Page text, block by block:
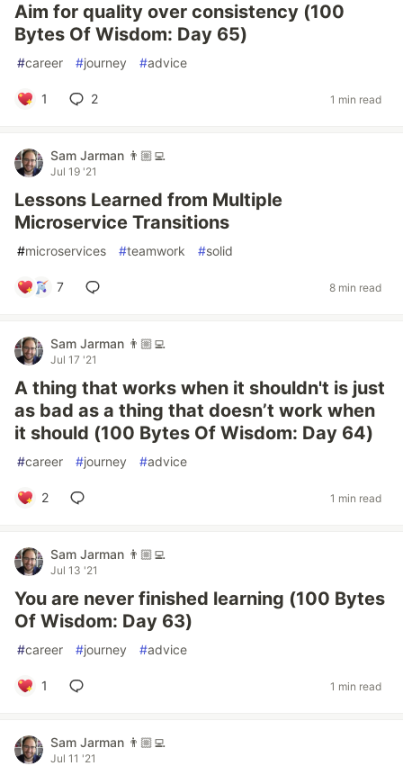
Aim for quality over consistency (100
Bytes Of Wisdom: Day 65)
#career #journey #advice
1 2 1 min read
Sam Jarman 👨🏼‍💻
Jul 19 '21
Lessons Learned from Multiple
Microservice Transitions
#microservices #teamwork #solid
7 8 min read
Sam Jarman 👨🏼‍💻
Jul 17 '21
A thing that works when it shouldn't is just
as bad as a thing that doesn’t work when
it should (100 Bytes Of Wisdom: Day 64)
#career #journey #advice
2 1 min read
Sam Jarman 👨🏼‍💻
Jul 13 '21
You are never finished learning (100 Bytes
Of Wisdom: Day 63)
#career #journey #advice
1 1 min read
Sam Jarman 👨🏼‍💻
Jul 11 '21